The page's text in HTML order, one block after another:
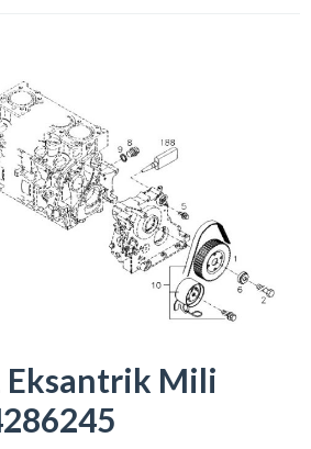
Eksantrik Mili